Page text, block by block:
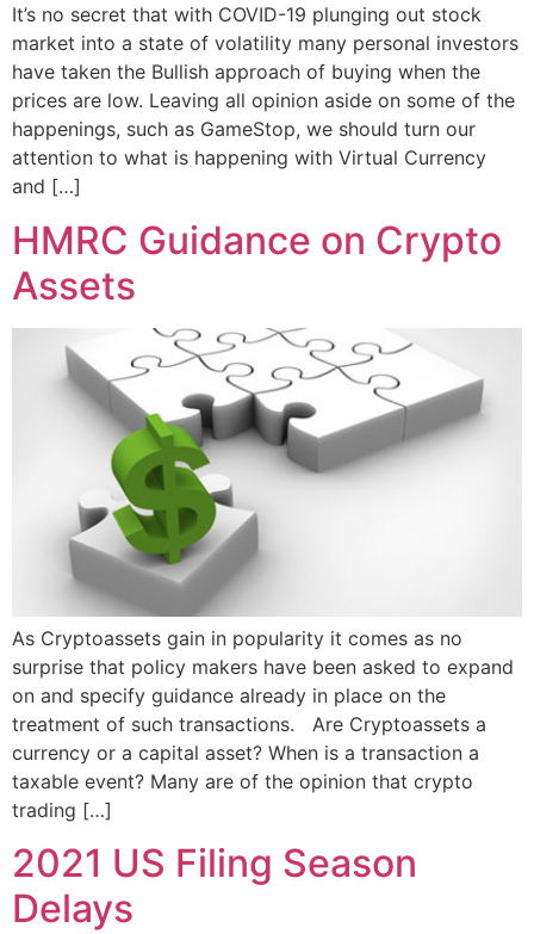
It’s no secret that with COVID-19 plunging out stock
market into a state of volatility many personal investors
have taken the Bullish approach of buying when the
prices are low. Leaving all opinion aside on some of the
happenings, such as GameStop, we should turn our
attention to what is happening with Virtual Currency
and […]
HMRC Guidance on Crypto
Assets
As Cryptoassets gain in popularity it comes as no
surprise that policy makers have been asked to expand
on and specify guidance already in place on the
treatment of such transactions. Are Cryptoassets a
currency or a capital asset? When is a transaction a
taxable event? Many are of the opinion that crypto
trading […]
2021 US Filing Season
Delays